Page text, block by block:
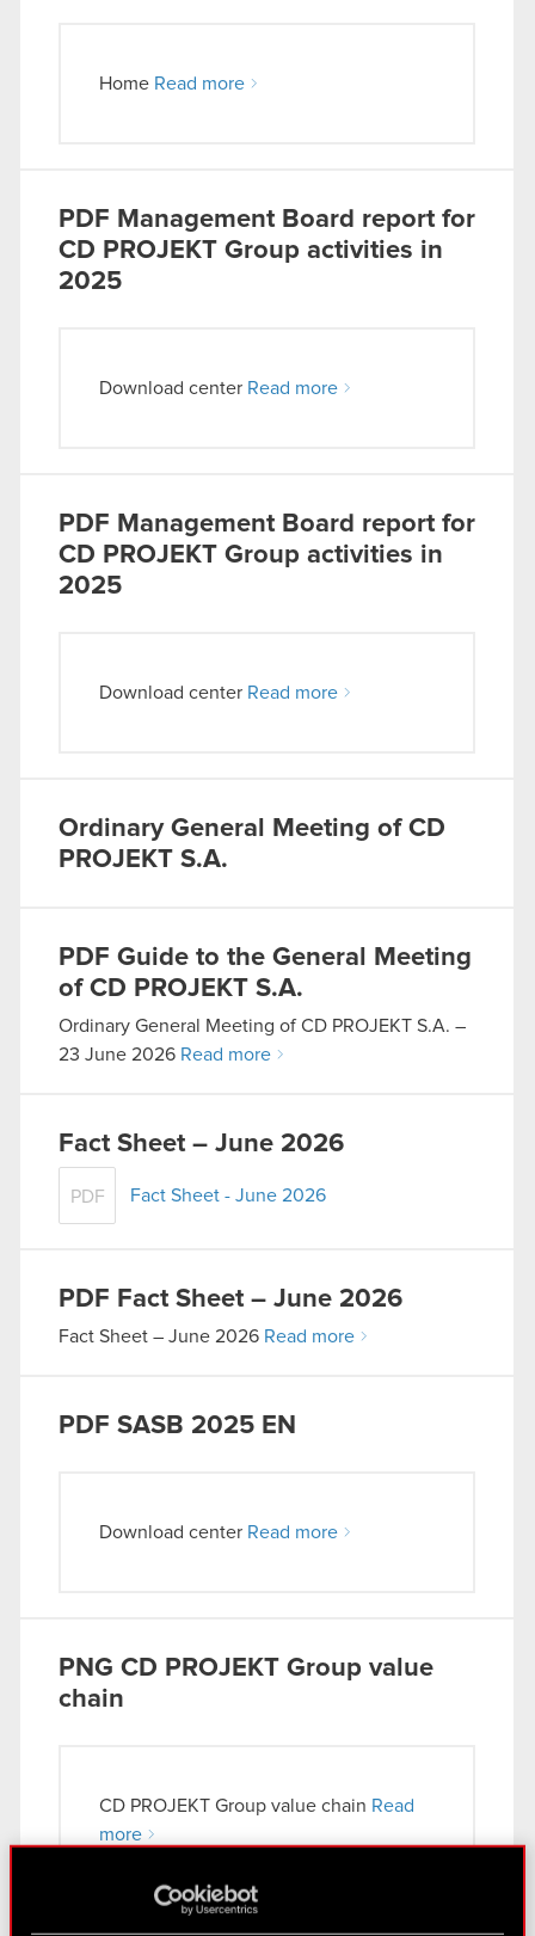
Home Read more
PDF Management Board report for
CD PROJEKT Group activities in
2025
Download center Read more
PDF Management Board report for
CD PROJEKT Group activities in
2025
Download center Read more
Ordinary General Meeting of CD
PROJEKT S.A.
PDF Guide to the General Meeting
of CD PROJEKT S.A.
Ordinary General Meeting of CD PROJEKT S.A. –
23 June 2026 Read more
Fact Sheet – June 2026
PDF Fact Sheet - June 2026
PDF Fact Sheet – June 2026
Fact Sheet – June 2026 Read more
PDF SASB 2025 EN
Download center Read more
PNG CD PROJEKT Group value
chain
CD PROJEKT Group value chain Read
more